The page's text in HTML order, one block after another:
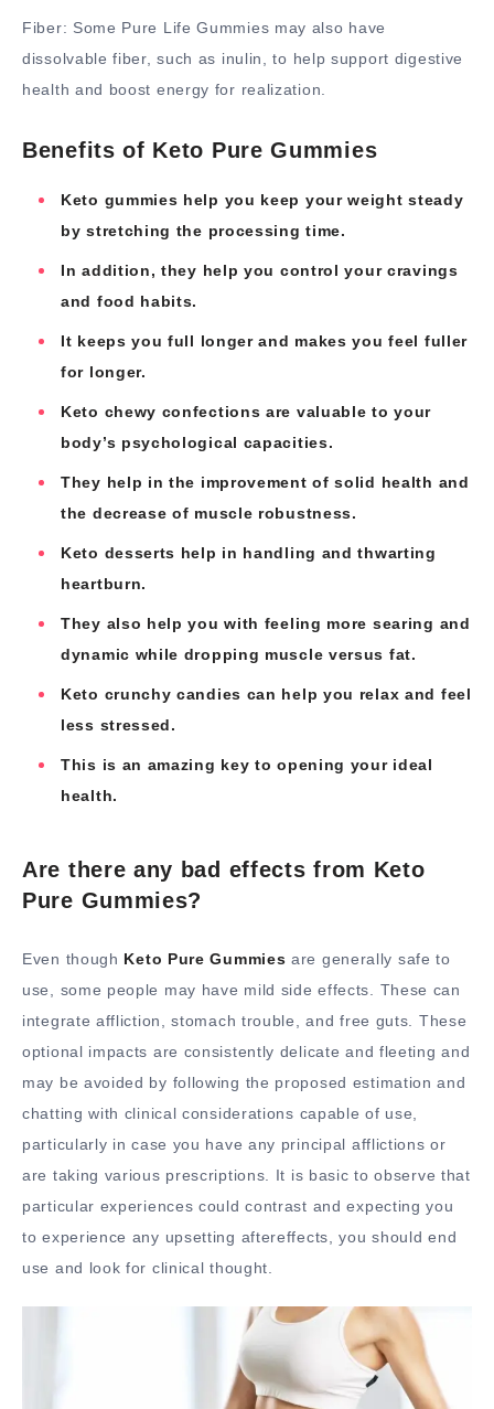
Fiber: Some Pure Life Gummies may also have
dissolvable fiber, such as inulin, to help support digestive
health and boost energy for realization.
Benefits of Keto Pure Gummies
Keto gummies help you keep your weight steady
by stretching the processing time.
In addition, they help you control your cravings
and food habits.
It keeps you full longer and makes you feel fuller
for longer.
Keto chewy confections are valuable to your
body’s psychological capacities.
They help in the improvement of solid health and
the decrease of muscle robustness.
Keto desserts help in handling and thwarting
heartburn.
They also help you with feeling more searing and
dynamic while dropping muscle versus fat.
Keto crunchy candies can help you relax and feel
less stressed.
This is an amazing key to opening your ideal
health.
Are there any bad effects from Keto
Pure Gummies?
Even though Keto Pure Gummies are generally safe to
use, some people may have mild side effects. These can
integrate affliction, stomach trouble, and free guts. These
optional impacts are consistently delicate and fleeting and
may be avoided by following the proposed estimation and
chatting with clinical considerations capable of use,
particularly in case you have any principal afflictions or
are taking various prescriptions. It is basic to observe that
particular experiences could contrast and expecting you
to experience any upsetting aftereffects, you should end
use and look for clinical thought.